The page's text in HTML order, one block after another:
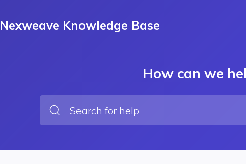
Nexweave Knowledge Base
How can we